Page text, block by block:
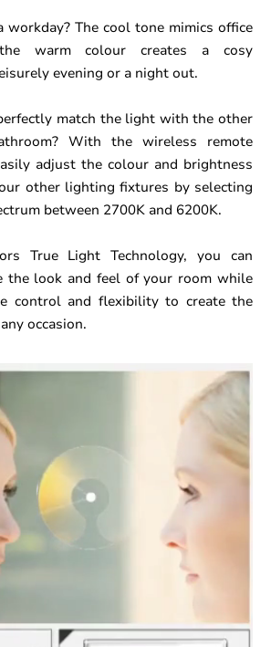
workday? The cool tone mimics office
warm colour creates a cosy
evening or a night out.
match the light with the other
With the wireless remote
adjust the colour and brightness
other lighting fixtures by selecting
between 2700K and 6200K.
True Light Technology, you can
the look and feel of your room while
control and flexibility to create the
occasion.